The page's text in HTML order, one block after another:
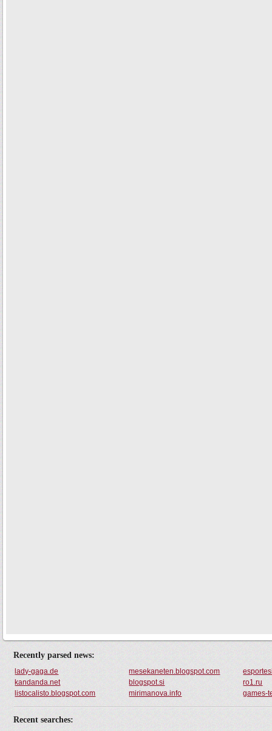
Recently parsed news:
lady-gaga.de mesekaneten.blogspot.com
kandanda.net
blogspot.si
ro1.ru
listocalisto.blogspot.com
mirimanova.info games-
Recent searches: